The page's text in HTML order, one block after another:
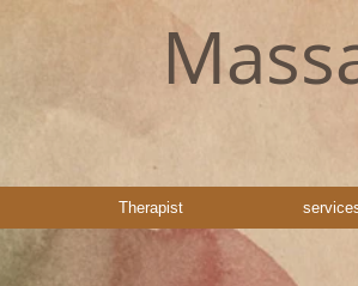
Therapist